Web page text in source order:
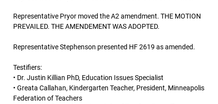
Representative Pryor moved the A2 amendment. THE MOTION
PREVAILED. THE AMENDEMENT WAS ADOPTED.
Representative Stephenson presented HF 2619 as amended.
Testifiers:
• Dr. Justin Killian PhD, Education Issues Specialist
• Greata Callahan, Kindergarten Teacher, President, Minneapolis
Federation of Teachers